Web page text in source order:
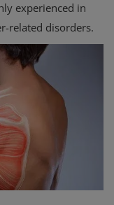
experienced in
related disorders.